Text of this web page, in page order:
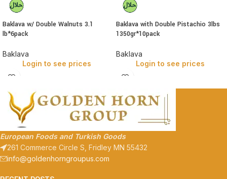
Baklava w/ Double Walnuts 3.1
lb*6pack
Baklava
Login to see prices
Baklava with Double Pistachio 3lbs
1350gr*10pack
Baklava
Login to see prices
European Foods and Turkish Goods
261 Commerce Circle S, Fridley MN 55432
info@goldenhorngroupus.com